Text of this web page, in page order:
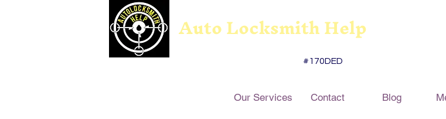
Auto Locksmith Help
#170DED
Our Services Contact Blog